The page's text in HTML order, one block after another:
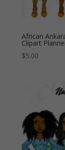
African
Clipart
$5.00